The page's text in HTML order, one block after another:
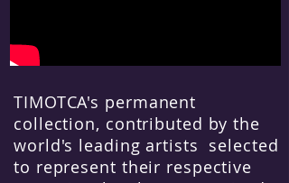
TIMOTCA's permanent
collection, contributed by the
world's leading artists selected
to represent their respective